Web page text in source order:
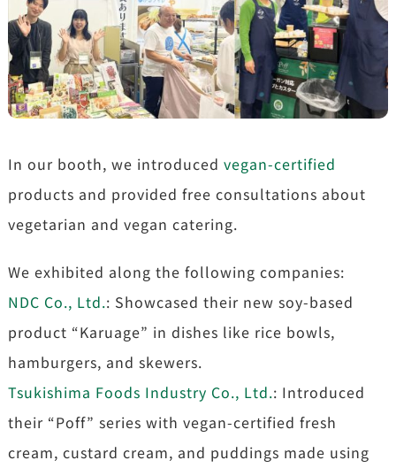
In our booth, we introduced vegan-certified
products and provided free consultations about
vegetarian and vegan catering.
We exhibited along the following companies:
NDC Co., Ltd.: Showcased their new soy-based
product “Karuage” in dishes like rice bowls,
hamburgers, and skewers.
Tsukishima Foods Industry Co., Ltd.: Introduced
their “Poff” series with vegan-certified fresh
cream, custard cream, and puddings made using